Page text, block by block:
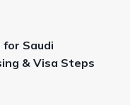
for Saudi
& Visa Steps